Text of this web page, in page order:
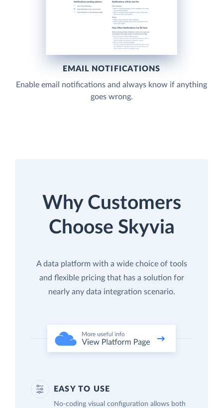
EMAIL NOTIFICATIONS
Enable email notifications and always know if anything
goes wrong.
Why Customers
Choose Skyvia
A data platform with a wide choice of tools
and flexible pricing that has a solution for
nearly any data integration scenario.
EASY TO USE
No-coding visual configuration allows both